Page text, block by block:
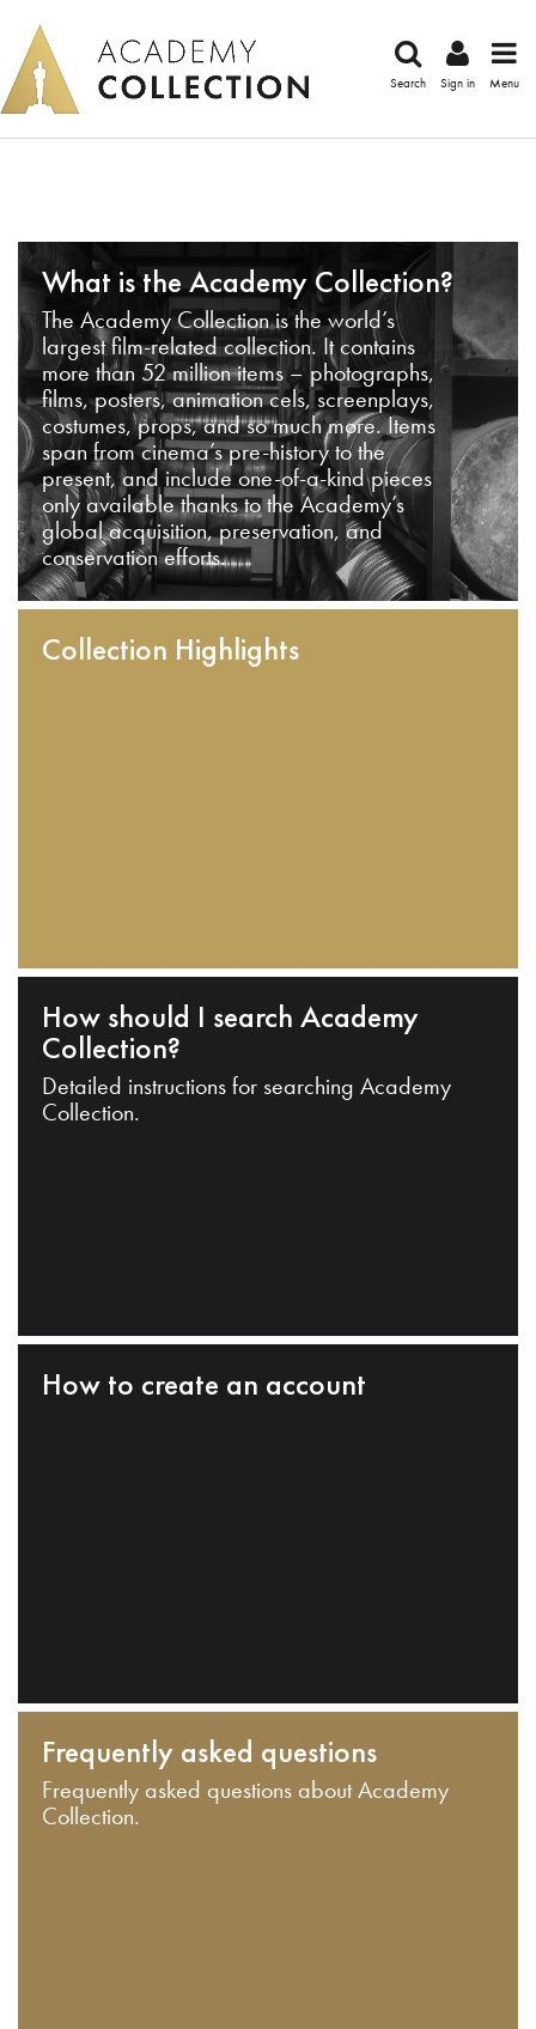
Search Sign in Menu
What is the Academy Collection?
The Academy Collection is the world’s
largest film-related collection. It contains
more than 52 million items – photographs,
films, posters, animation cels, screenplays,
costumes, props, and so much more. Items
span from cinema’s pre-history to the
present, and include one-of-a-kind pieces
only available thanks to the Academy’s
global acquisition, preservation, and
conservation efforts.
Collection Highlights
How should I search Academy
Collection?
Detailed instructions for searching Academy
Collection.
How to create an account
Frequently asked questions
Frequently asked questions about Academy
Collection.